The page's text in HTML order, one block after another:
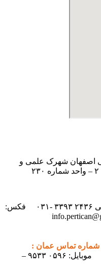
اصفهان شهرک علمی و
موبایل: ۲۰۰ ۰۶ ۰۶ ۰۹۱۲ تلفن: ۹ الی ۲۴۳۶ ۳۳۹۳ -۰۳۱ فکس:
شماره تماس عمان :
موبایل: ۰۵۹۶ ۹۵۳۳ –